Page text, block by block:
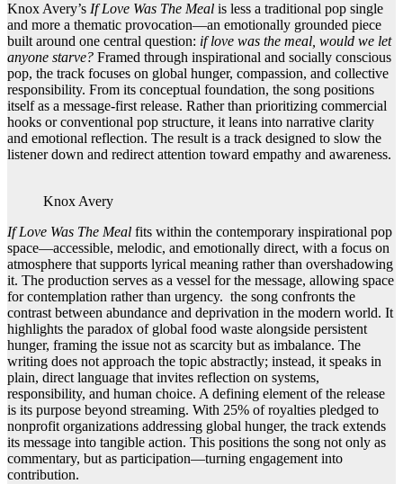
Knox Avery’s If Love Was The Meal is less a traditional pop single
and more a thematic provocation—an emotionally grounded piece
built around one central question: if love was the meal, would we let
anyone starve? Framed through inspirational and socially conscious
pop, the track focuses on global hunger, compassion, and collective
responsibility. From its conceptual foundation, the song positions
itself as a message-first release. Rather than prioritizing commercial
hooks or conventional pop structure, it leans into narrative clarity
and emotional reflection. The result is a track designed to slow the
listener down and redirect attention toward empathy and awareness.
Knox Avery
If Love Was The Meal fits within the contemporary inspirational pop
space—accessible, melodic, and emotionally direct, with a focus on
atmosphere that supports lyrical meaning rather than overshadowing
it. The production serves as a vessel for the message, allowing space
for contemplation rather than urgency. the song confronts the
contrast between abundance and deprivation in the modern world. It
highlights the paradox of global food waste alongside persistent
hunger, framing the issue not as scarcity but as imbalance. The
writing does not approach the topic abstractly; instead, it speaks in
plain, direct language that invites reflection on systems,
responsibility, and human choice. A defining element of the release
is its purpose beyond streaming. With 25% of royalties pledged to
nonprofit organizations addressing global hunger, the track extends
its message into tangible action. This positions the song not only as
commentary, but as participation—turning engagement into
contribution.